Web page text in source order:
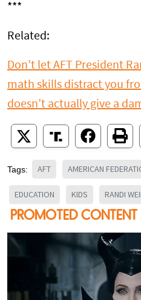
***
Related:
Don’t let AFT President
math skills distract you
doesn’t actually give a
Tags: AFT AMERICAN
EDUCATION KIDS RANDI